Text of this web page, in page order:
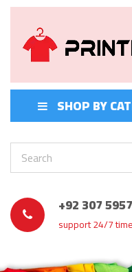
SHOP BY
+92 307
support 24/7 time